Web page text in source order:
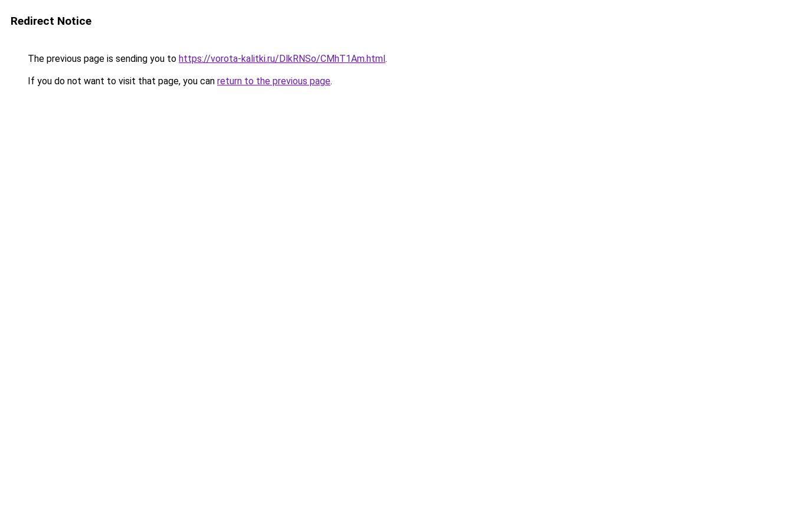
Redirect Notice
The previous page is sending you to https://vorota-kalitki.ru/DlkRNSo/CMhT1Am.html.
If you do not want to visit that page, you can return to the previous page.